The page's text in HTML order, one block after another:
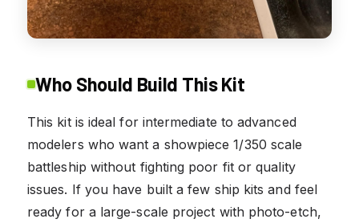
Who Should Build This Kit
This kit is ideal for intermediate to advanced
modelers who want a showpiece 1/350 scale
battleship without fighting poor fit or quality
issues. If you have built a few ship kits and feel
ready for a large-scale project with photo-etch,